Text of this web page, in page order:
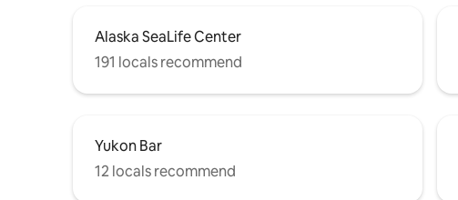
Alaska SeaLife Center
191 locals recommend
Yukon Bar
12 locals recommend